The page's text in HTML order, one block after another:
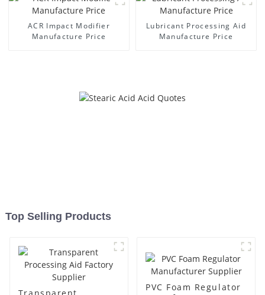
ACR Impact Modifier
Manufacture Price
Lubricant Processing Aid
Manufacture Price
Top Selling Products
PVC Foam Regulator